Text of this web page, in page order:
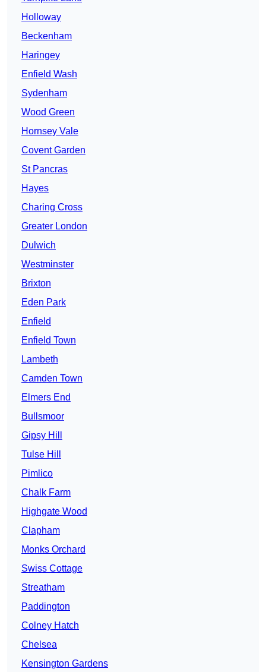
Holloway
Beckenham
Haringey
Enfield Wash
Sydenham
Wood Green
Hornsey Vale
Covent Garden
St Pancras
Hayes
Charing Cross
Greater London
Dulwich
Westminster
Brixton
Eden Park
Enfield
Enfield Town
Lambeth
Camden Town
Elmers End
Bullsmoor
Gipsy Hill
Tulse Hill
Pimlico
Chalk Farm
Highgate Wood
Clapham
Monks Orchard
Swiss Cottage
Streatham
Paddington
Colney Hatch
Chelsea
Kensington Gardens